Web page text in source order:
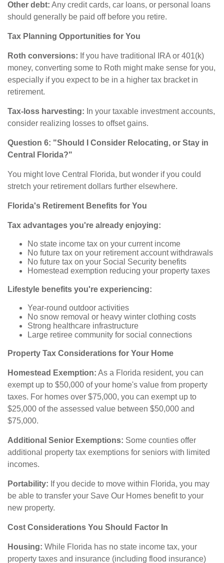
Other debt: Any credit cards, car loans, or personal loans
should generally be paid off before you retire.
Tax Planning Opportunities for You
Roth conversions: If you have traditional IRA or 401(k)
money, converting some to Roth might make sense for you,
especially if you expect to be in a higher tax bracket in
retirement.
Tax-loss harvesting: In your taxable investment accounts,
consider realizing losses to offset gains.
Question 6: "Should I Consider Relocating, or Stay in
Central Florida?"
You might love Central Florida, but wonder if you could
stretch your retirement dollars further elsewhere.
Florida's Retirement Benefits for You
Tax advantages you're already enjoying:
No state income tax on your current income
No future tax on your retirement account withdrawals
No future tax on your Social Security benefits
Homestead exemption reducing your property taxes
Lifestyle benefits you're experiencing:
Year-round outdoor activities
No snow removal or heavy winter clothing costs
Strong healthcare infrastructure
Large retiree community for social connections
Property Tax Considerations for Your Home
Homestead Exemption: As a Florida resident, you can
exempt up to $50,000 of your home's value from property
taxes. For homes over $75,000, you can exempt up to
$25,000 of the assessed value between $50,000 and
$75,000.
Additional Senior Exemptions: Some counties offer
additional property tax exemptions for seniors with limited
incomes.
Portability: If you decide to move within Florida, you may
be able to transfer your Save Our Homes benefit to your
new property.
Cost Considerations You Should Factor In
Housing: While Florida has no state income tax, your
property taxes and insurance (including flood insurance)